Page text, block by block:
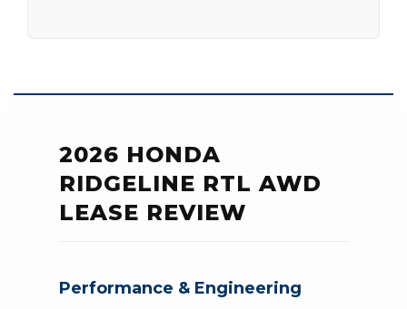
2026 HONDA
RIDGELINE RTL AWD
LEASE REVIEW
Performance & Engineering